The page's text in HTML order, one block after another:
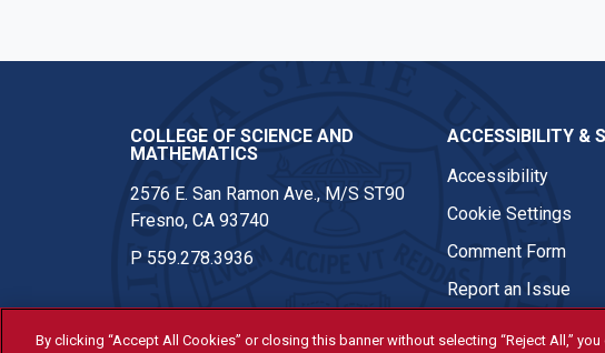
COLLEGE OF SCIENCE AND
MATHEMATICS
2576 E. San Ramon Ave., M/S ST90
Fresno, CA 93740
P 559.278.3936
ACCESSIBILITY &
Accessibility
Cookie Settings
Comment Form
Report an Issue
By clicking “Accept All Cookies” or closing this banner without selecting “Reject All,”